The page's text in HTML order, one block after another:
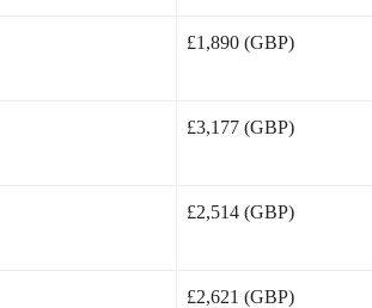
£1,890 (GBP)
£3,177 (GBP)
£2,514 (GBP)
£2,621 (GBP)